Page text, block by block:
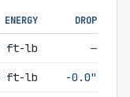
ENERGY DROP
ft-lb —
ft-lb -0.0"